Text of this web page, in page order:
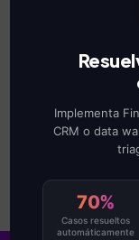
See
Implementa
CRM o data
70%
Casos resueltos
automáticamente